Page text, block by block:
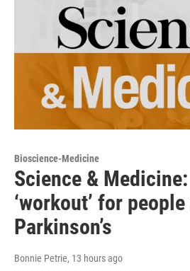
Bioscience-Medicine
Science &
‘workout’ for
Parkinson’s
Bonnie Petrie, 13 hours ago